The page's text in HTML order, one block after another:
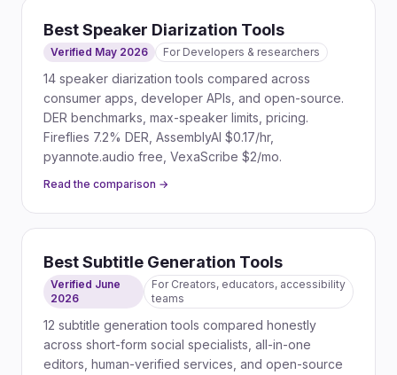
Best Speaker Diarization Tools
Verified May 2026 For Developers & researchers
14 speaker diarization tools compared across
consumer apps, developer APIs, and open-source.
DER benchmarks, max-speaker limits, pricing.
Fireflies 7.2% DER, AssemblyAI $0.17/hr,
pyannote.audio free, VexaScribe $2/mo.
Read the comparison →
Best Subtitle Generation Tools
Verified June
2026
For Creators, educators, accessibility
teams
12 subtitle generation tools compared honestly
across short-form social specialists, all-in-one
editors, human-verified services, and open-source